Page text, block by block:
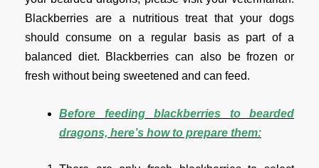
Blackberries are a nutritious treat that your dogs
should consume on a regular basis as part of a
balanced diet. Blackberries can also be frozen or
fresh without being sweetened and can feed.
Before feeding blackberries to bearded
dragons, here’s how to prepare them: